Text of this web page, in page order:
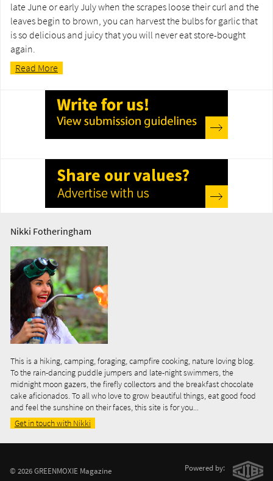
late June or early July when the scrapes loose their curl and the
leaves begin to brown, you can harvest the bulbs for garlic that
is so delicious and juicy that you will never eat store-bought
again.
Read More
Nikki Fotheringham
This is a hiking, camping, foraging, campfire cooking, nature loving blog.
To the rain-dancing puddle jumpers and late-night swimmers, the
midnight moon gazers, the firefly collectors and the breakfast chocolate
cake aficionados. To all who love to grow beautiful things, eat good food
and feel the sunshine on their faces, this site is for you...
Get in touch with Nikki
© 2026 GREENMOXIE Magazine Powered by: